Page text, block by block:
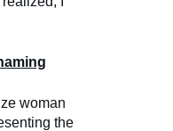
woman
the